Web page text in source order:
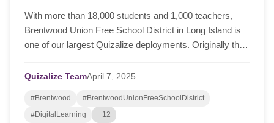
With more than 18,000 students and 1,000 teachers,
Brentwood Union Free School District in Long Island is
one of our largest Quizalize deployments. Originally the
Quizalize TeamApril 7, 2025
#Brentwood
#BrentwoodUnionFreeSchoolDistrict
#DigitalLearning
+12